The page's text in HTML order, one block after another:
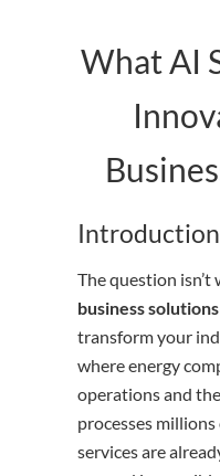
What AI
Introduction
The question isn’t
business solutions
transform your
where energy
operations and
processes
services are